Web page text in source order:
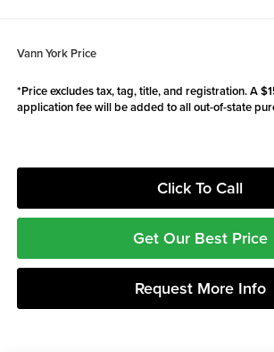
Vann York Price
*Price excludes tax, tag, title, and registration. A
application fee will be added to all out-of-state
Click To Call
Get Our Best Price
Request More Info